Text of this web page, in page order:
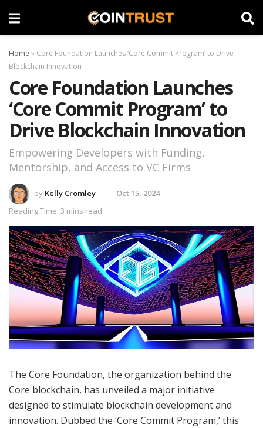
Home » Core Foundation Launches ‘Core Commit Program’ to Drive
Blockchain Innovation
Core Foundation Launches
‘Core Commit Program’ to
Drive Blockchain Innovation
Empowering Developers with Funding,
Mentorship, and Access to VC Firms
by Kelly Cromley
Oct 15, 2024
Reading Time: 3 mins read
The Core Foundation, the organization behind the
Core blockchain, has unveiled a major initiative
designed to stimulate blockchain development and
innovation. Dubbed the ‘Core Commit Program,’ this